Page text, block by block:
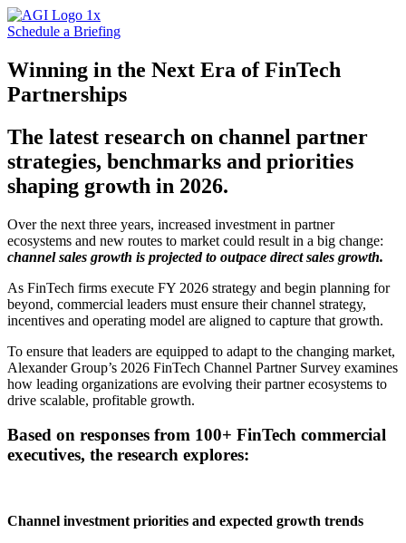
Schedule a Briefing
Winning in the Next Era of FinTech
Partnerships
The latest research on channel partner
strategies, benchmarks and priorities
shaping growth in 2026.
Over the next three years, increased investment in partner
ecosystems and new routes to market could result in a big change:
channel sales growth is projected to outpace direct sales growth.
As FinTech firms execute FY 2026 strategy and begin planning for
beyond, commercial leaders must ensure their channel strategy,
incentives and operating model are aligned to capture that growth.
To ensure that leaders are equipped to adapt to the changing market,
Alexander Group’s 2026 FinTech Channel Partner Survey examines
how leading organizations are evolving their partner ecosystems to
drive scalable, profitable growth.
Based on responses from 100+ FinTech commercial
executives, the research explores:
Channel investment priorities and expected growth trends